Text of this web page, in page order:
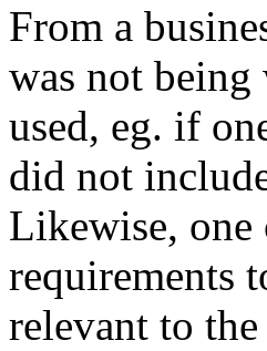
From a
was not being
used, eg. if
did not
Likewise,
requirements
relevant to